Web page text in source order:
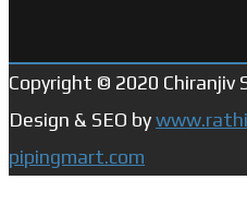
Copyright © 2020 Chiranjiv
Design & SEO by
pipingmart.com